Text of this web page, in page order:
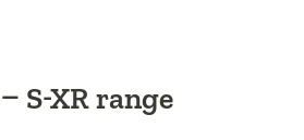
S-XR range